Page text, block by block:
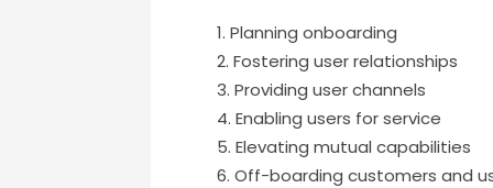
Planning onboarding
Fostering user relationships
Providing user channels
Enabling users for service
Elevating mutual capabilities
Off-boarding customers and